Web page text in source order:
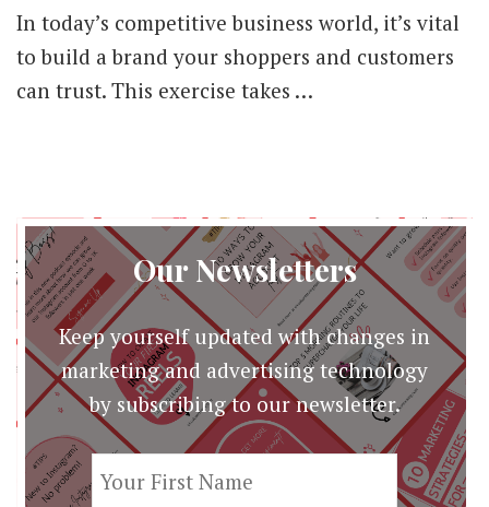
You
Enhance
Your
In today’s competitive business world, it’s vital
to build a brand your shoppers and customers
can trust. This exercise takes …
Our Newsletters
Keep yourself updated with changes in
marketing and advertising technology
by subscribing to our newsletter.